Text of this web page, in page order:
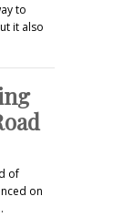
to
it also
of
on